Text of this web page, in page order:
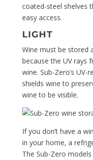
coated-steel shelves
easy access.
LIGHT
Wine must be stored
because the UV rays
wine. Sub-Zero’s
shields wine to
wine to be visible.
If you don’t have a
in your home, a
The Sub-Zero